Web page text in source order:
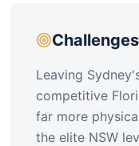
Leaving
competitive
far more
the elite NSW